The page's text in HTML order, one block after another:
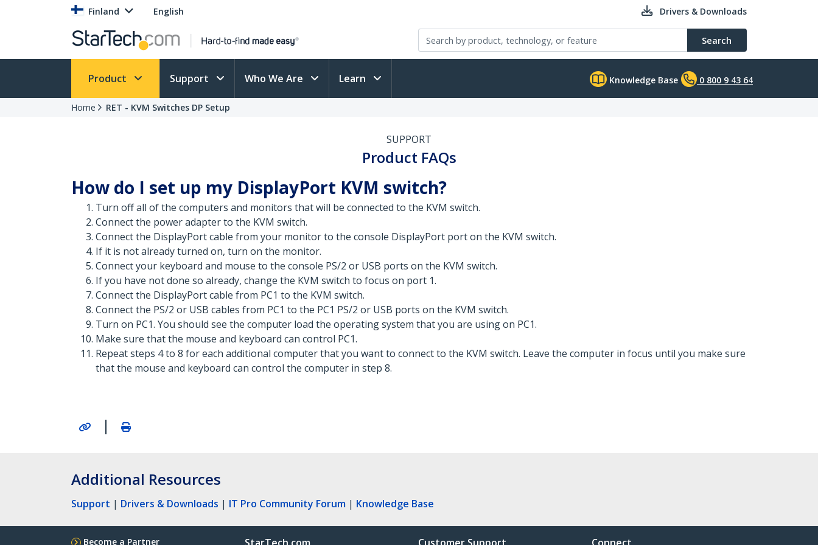
Finland English Drivers & Downloads
Search
Product Support Who We Are Learn Knowledge Base 0 800 9 43 64
Home RET - KVM Switches DP Setup
SUPPORT
Product FAQs
How do I set up my DisplayPort KVM switch?
Turn off all of the computers and monitors that will be connected to the KVM switch.
Connect the power adapter to the KVM switch.
Connect the DisplayPort cable from your monitor to the console DisplayPort port on the KVM switch.
If it is not already turned on, turn on the monitor.
Connect your keyboard and mouse to the console PS/2 or USB ports on the KVM switch.
If you have not done so already, change the KVM switch to focus on port 1.
Connect the DisplayPort cable from PC1 to the KVM switch.
Connect the PS/2 or USB cables from PC1 to the PC1 PS/2 or USB ports on the KVM switch.
Turn on PC1. You should see the computer load the operating system that you are using on PC1.
Make sure that the mouse and keyboard can control PC1.
Repeat steps 4 to 8 for each additional computer that you want to connect to the KVM switch. Leave the computer in focus until you make sure
that the mouse and keyboard can control the computer in step 8.
|
Additional Resources
Support | Drivers & Downloads | IT Pro Community Forum | Knowledge Base
Become a Partner StarTech.com Customer Support Connect